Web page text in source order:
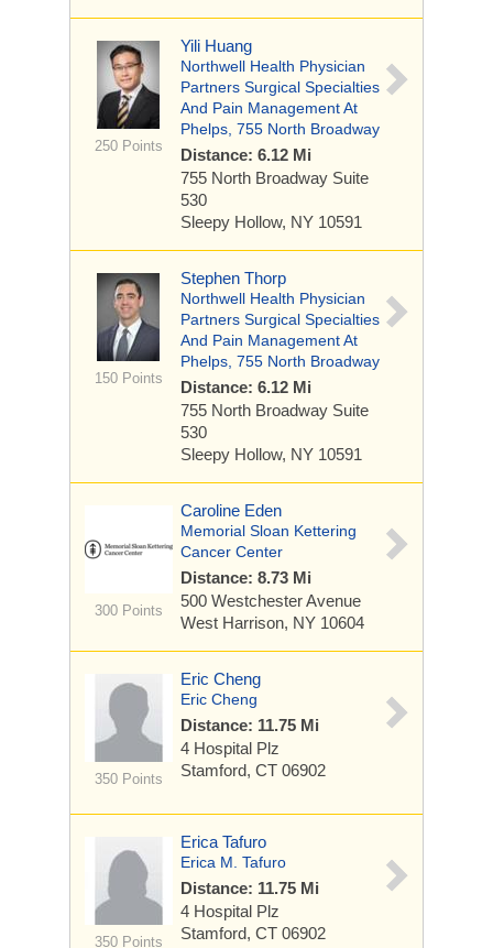
250 Points
Yili Huang
Northwell Health Physician
Partners Surgical Specialties
And Pain Management At
Phelps, 755 North Broadway
Distance: 6.12 Mi
755 North Broadway Suite
530
Sleepy Hollow, NY 10591
150 Points
Stephen Thorp
Northwell Health Physician
Partners Surgical Specialties
And Pain Management At
Phelps, 755 North Broadway
Distance: 6.12 Mi
755 North Broadway Suite
530
Sleepy Hollow, NY 10591
300 Points
Caroline Eden
Memorial Sloan Kettering
Cancer Center
Distance: 8.73 Mi
500 Westchester Avenue
West Harrison, NY 10604
350 Points
Eric Cheng
Eric Cheng
Distance: 11.75 Mi
4 Hospital Plz
Stamford, CT 06902
350 Points
Erica Tafuro
Erica M. Tafuro
Distance: 11.75 Mi
4 Hospital Plz
Stamford, CT 06902